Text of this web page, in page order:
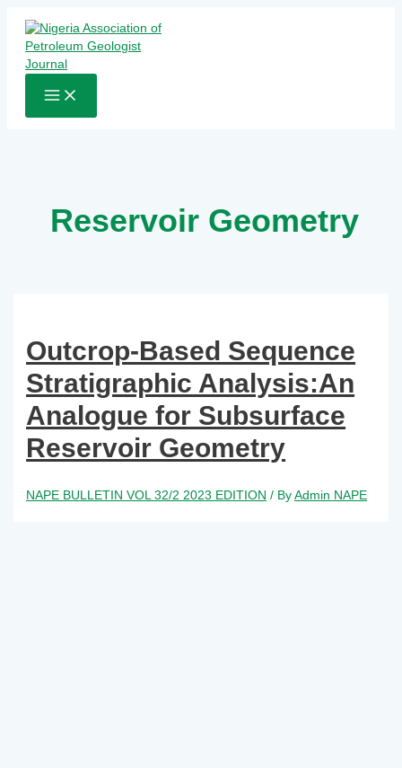
content
MAIN
MENU
Reservoir Geometry
Outcrop-Based Sequence
Stratigraphic Analysis:An
Analogue for Subsurface
Reservoir Geometry
NAPE BULLETIN VOL 32/2 2023 EDITION / ByAdmin NAPE